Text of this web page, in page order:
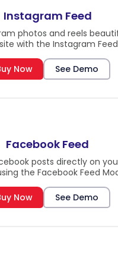
Instagram Feed
photos and reels
with the Instagram
Now See Demo
Facebook Feed
posts directly on
the Facebook Feed
Now See Demo